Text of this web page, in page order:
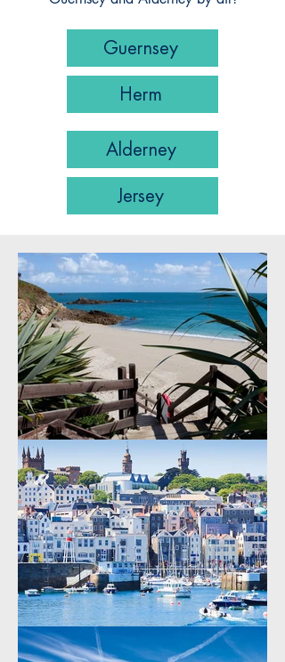
Guernsey
Herm
Alderney
Jersey